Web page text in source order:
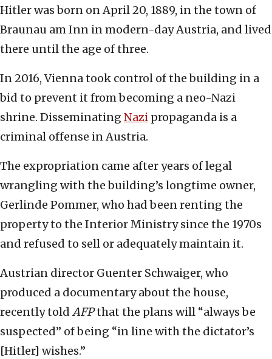
Hitler was born on April 20, 1889, in the town of
Braunau am Inn in modern-day Austria, and lived
there until the age of three.
In 2016, Vienna took control of the building in a
bid to prevent it from becoming a neo-Nazi
shrine. Disseminating Nazi propaganda is a
criminal offense in Austria.
The expropriation came after years of legal
wrangling with the building’s longtime owner,
Gerlinde Pommer, who had been renting the
property to the Interior Ministry since the 1970s
and refused to sell or adequately maintain it.
Austrian director Guenter Schwaiger, who
produced a documentary about the house,
recently told AFPthat the plans will “always be
suspected” of being “in line with the dictator’s
[Hitler] wishes.”